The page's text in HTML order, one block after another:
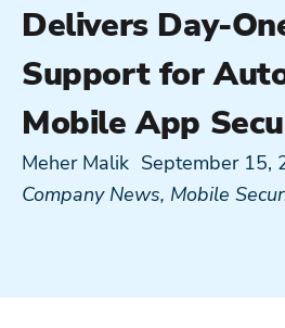
Delivers Day-
Support for
Mobile App
Meher Malik September 15,
Company News, Mobile